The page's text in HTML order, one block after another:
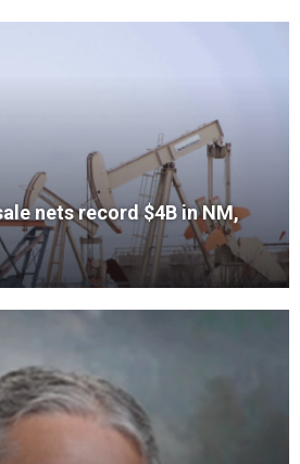
nets record $4B in NM,